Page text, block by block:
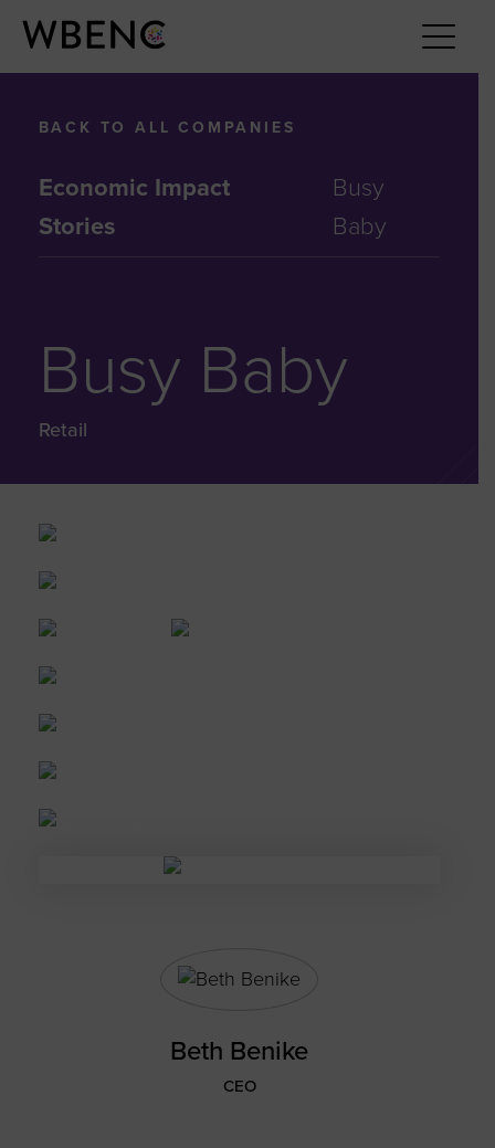
Economic Impact
Stories
Busy
Baby
BACK TO ALL COMPANIES
Busy Baby
Retail
Beth Benike
CEO